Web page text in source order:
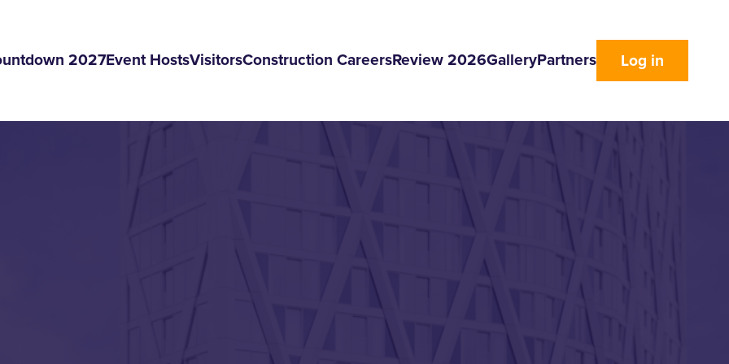
2027Event HostsVisitorsConstruction CareersReview 2026GalleryPartners Log in